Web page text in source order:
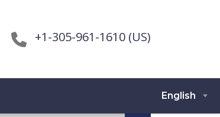
+1-305-961-1610 (US)
English